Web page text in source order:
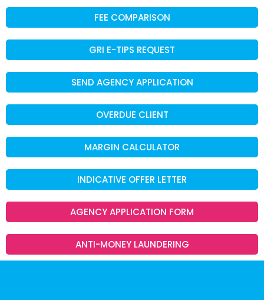
FEE COMPARISON
GRI E-TIPS REQUEST
SEND AGENCY APPLICATION
OVERDUE CLIENT
MARGIN CALCULATOR
INDICATIVE OFFER LETTER
AGENCY APPLICATION FORM
ANTI-MONEY LAUNDERING